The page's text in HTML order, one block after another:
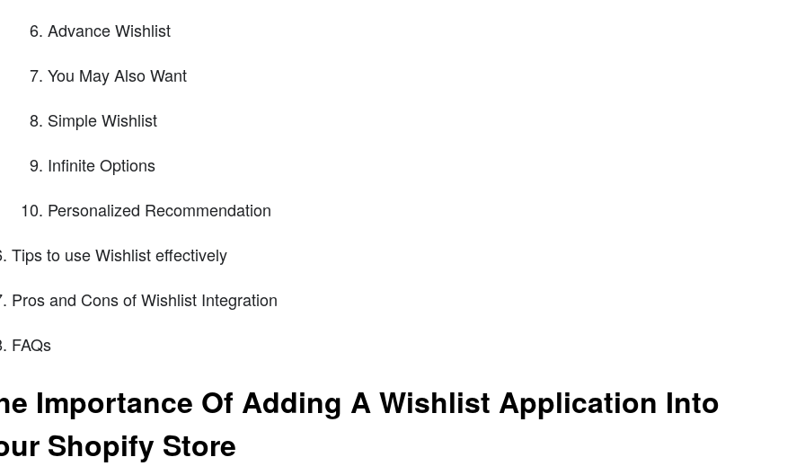
Advance Wishlist
You May Also Want
Simple Wishlist
Infinite Options
Personalized Recommendation
Tips to use Wishlist effectively
Pros and Cons of Wishlist Integration
FAQs
Importance Of Adding A Wishlist Application Into
Shopify Store